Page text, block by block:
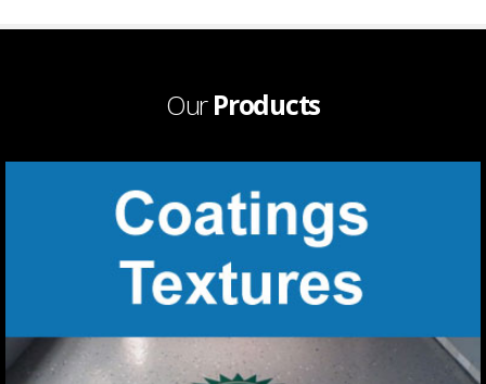
OurProducts